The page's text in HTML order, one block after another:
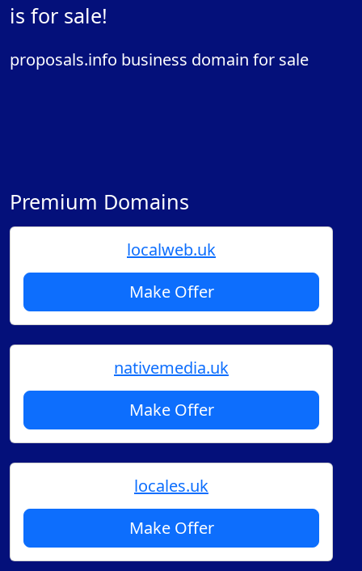
is for sale!
proposals.info business domain for sale
Premium Domains
localweb.uk
Make Offer
nativemedia.uk
Make Offer
locales.uk
Make Offer